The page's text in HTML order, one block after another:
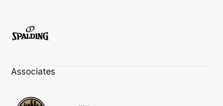
Associates